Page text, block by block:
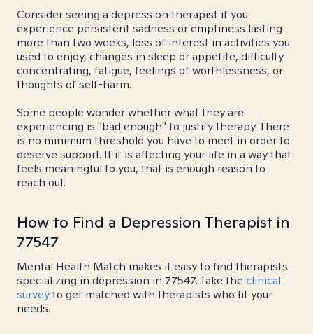
Consider seeing a depression therapist if you
experience persistent sadness or emptiness lasting
more than two weeks, loss of interest in activities you
used to enjoy, changes in sleep or appetite, difficulty
concentrating, fatigue, feelings of worthlessness, or
thoughts of self-harm.
Some people wonder whether what they are
experiencing is "bad enough" to justify therapy. There
is no minimum threshold you have to meet in order to
deserve support. If it is affecting your life in a way that
feels meaningful to you, that is enough reason to
reach out.
How to Find a Depression Therapist in
77547
Mental Health Match makes it easy to find therapists
specializing in depression in 77547. Take the clinical
surveyto get matched with therapists who fit your
needs.